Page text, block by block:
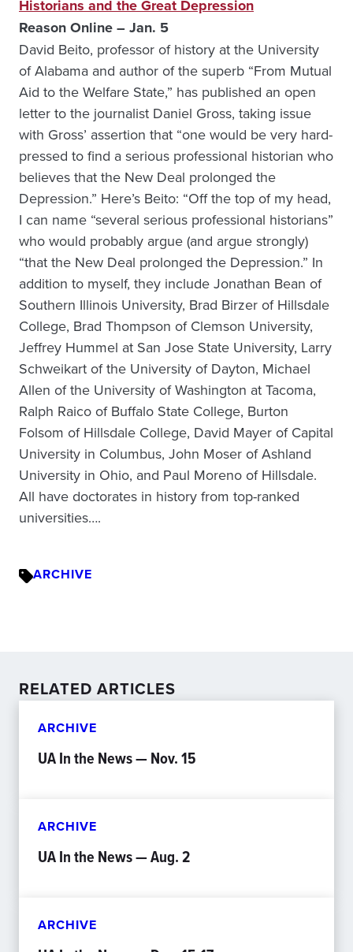
Historians and the Great Depression
Reason Online – Jan. 5
David Beito, professor of history at the University
of Alabama and author of the superb “From Mutual
Aid to the Welfare State,” has published an open
letter to the journalist Daniel Gross, taking issue
with Gross’ assertion that “one would be very hard-
pressed to find a serious professional historian who
believes that the New Deal prolonged the
Depression.” Here’s Beito: “Off the top of my head,
I can name “several serious professional historians”
who would probably argue (and argue strongly)
“that the New Deal prolonged the Depression.” In
addition to myself, they include Jonathan Bean of
Southern Illinois University, Brad Birzer of Hillsdale
College, Brad Thompson of Clemson University,
Jeffrey Hummel at San Jose State University, Larry
Schweikart of the University of Dayton, Michael
Allen of the University of Washington at Tacoma,
Ralph Raico of Buffalo State College, Burton
Folsom of Hillsdale College, David Mayer of Capital
University in Columbus, John Moser of Ashland
University in Ohio, and Paul Moreno of Hillsdale.
All have doctorates in history from top-ranked
universities….
ARCHIVE
RELATED ARTICLES
ARCHIVE
UA In the News — Nov. 15
ARCHIVE
UA In the News — Aug. 2
ARCHIVE